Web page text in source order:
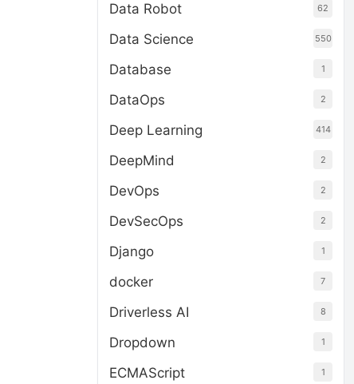
Data Robot 62
Data Science 550
Database 1
DataOps 2
Deep Learning 414
DeepMind 2
DevOps 2
DevSecOps 2
Django 1
docker 7
Driverless AI 8
Dropdown 1
ECMAScript 1